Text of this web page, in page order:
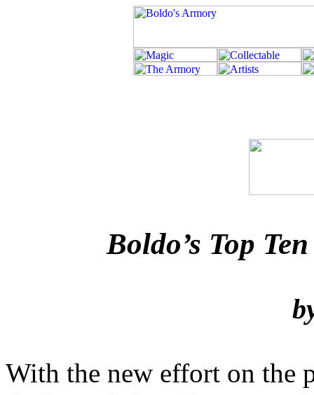
Boldo’s Top
With the new effort on the